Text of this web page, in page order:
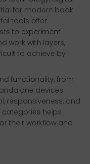
for modern book
tools offer
to experiment
work with layers,
to achieve by
functionality, from
devices.
responsiveness, and
helps
their workflow and